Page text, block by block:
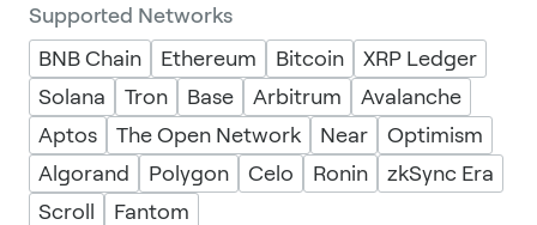
Supported Networks
BNB Chain
Ethereum Bitcoin
XRP Ledger
Solana
Tron Base Arbitrum
Avalanche
Aptos
The Open Network Near
Optimism
Algorand
Polygon Celo Ronin
zkSync Era
Scroll
Fantom